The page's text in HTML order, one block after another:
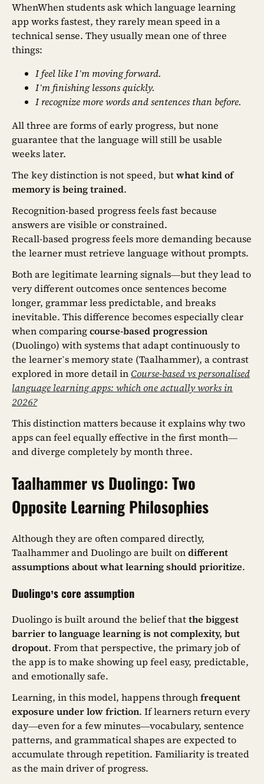
WhenWhen students ask which language learning
app works fastest, they rarely mean speed in a
technical sense. They usually mean one of three
things:
I feel like I’m moving forward.
I’m finishing lessons quickly.
I recognize more words and sentences than before.
All three are forms of early progress, but none
guarantee that the language will still be usable
weeks later.
The key distinction is not speed, butwhat kind of
memory is being trained.
Recognition-based progress feels fast because
answers are visible or constrained.
Recall-based progress feels more demanding because
the learner must retrieve language without prompts.
Both are legitimate learning signals—but they lead to
very different outcomes once sentences become
longer, grammar less predictable, and breaks
inevitable. This difference becomes especially clear
when comparingcourse-based progression
(Duolingo) with systems that adapt continuously to
the learner’s memory state (Taalhammer), a contrast
explored in more detail inCourse-based vs personalised
language learning apps: which one actually works in
2026?
This distinction matters because it explains why two
apps can feel equally effective in the first month—
and diverge completely by month three.
Taalhammer vs Duolingo: Two
Opposite Learning Philosophies
Although they are often compared directly,
Taalhammer and Duolingo are built ondifferent
assumptions about what learning should prioritize.
Duolingo’s core assumption
Duolingo is built around the belief thatthe biggest
barrier to language learning is not complexity, but
dropout. From that perspective, the primary job of
the app is to make showing up feel easy, predictable,
and emotionally safe.
Learning, in this model, happens throughfrequent
exposure under low friction. If learners return every
day—even for a few minutes—vocabulary, sentence
patterns, and grammatical shapes are expected to
accumulate through repetition. Familiarity is treated
as the main driver of progress.